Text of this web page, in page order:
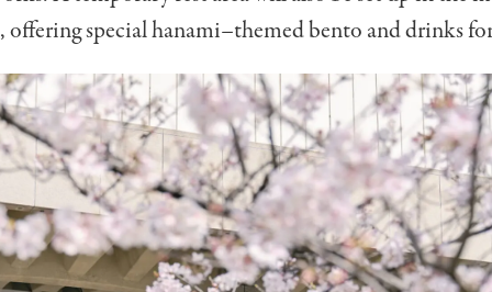
offering special hanami–themed bento and drinks